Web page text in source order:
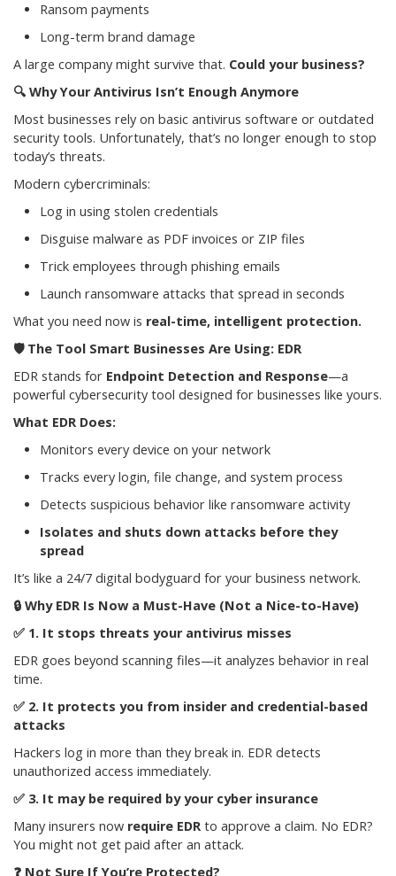
Ransom payments
Long-term brand damage
A large company might survive that. Could your business?
🔍 Why Your Antivirus Isn’t Enough Anymore
Most businesses rely on basic antivirus software or outdated
security tools. Unfortunately, that’s no longer enough to stop
today’s threats.
Modern cybercriminals:
Log in using stolen credentials
Disguise malware as PDF invoices or ZIP files
Trick employees through phishing emails
Launch ransomware attacks that spread in seconds
What you need now is real-time, intelligent protection.
🛡️The Tool Smart Businesses Are Using: EDR
EDR stands for Endpoint Detection and Response—a
powerful cybersecurity tool designed for businesses like yours.
What EDR Does:
Monitors every device on your network
Tracks every login, file change, and system process
Detects suspicious behavior like ransomware activity
Isolates and shuts down attacks before they
spread
It’s like a 24/7 digital bodyguard for your business network.
🔒 Why EDR Is Now a Must-Have (Not a Nice-to-Have)
✅ 1. It stops threats your antivirus misses
EDR goes beyond scanning files—it analyzes behavior in real
time.
✅ 2. It protects you from insider and credential-based
attacks
Hackers log in more than they break in. EDR detects
unauthorized access immediately.
✅ 3. It may be required by your cyber insurance
Many insurers now require EDR to approve a claim. No EDR?
You might not get paid after an attack.
❓ Not Sure If You’re Protected?